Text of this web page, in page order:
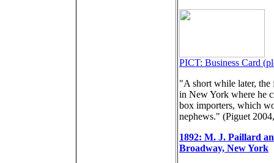
PICT: Business Card
"A short while later, the
in New York where he
box importers, which
nephews." (Piguet
1892: M. J. Paillard
Broadway, New York